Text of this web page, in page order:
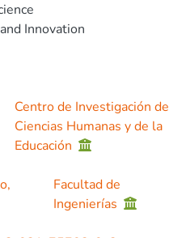
Innovation
Centro de Investigación de
Ciencias Humanas y de la
Educación
Facultad de
Ingenierías